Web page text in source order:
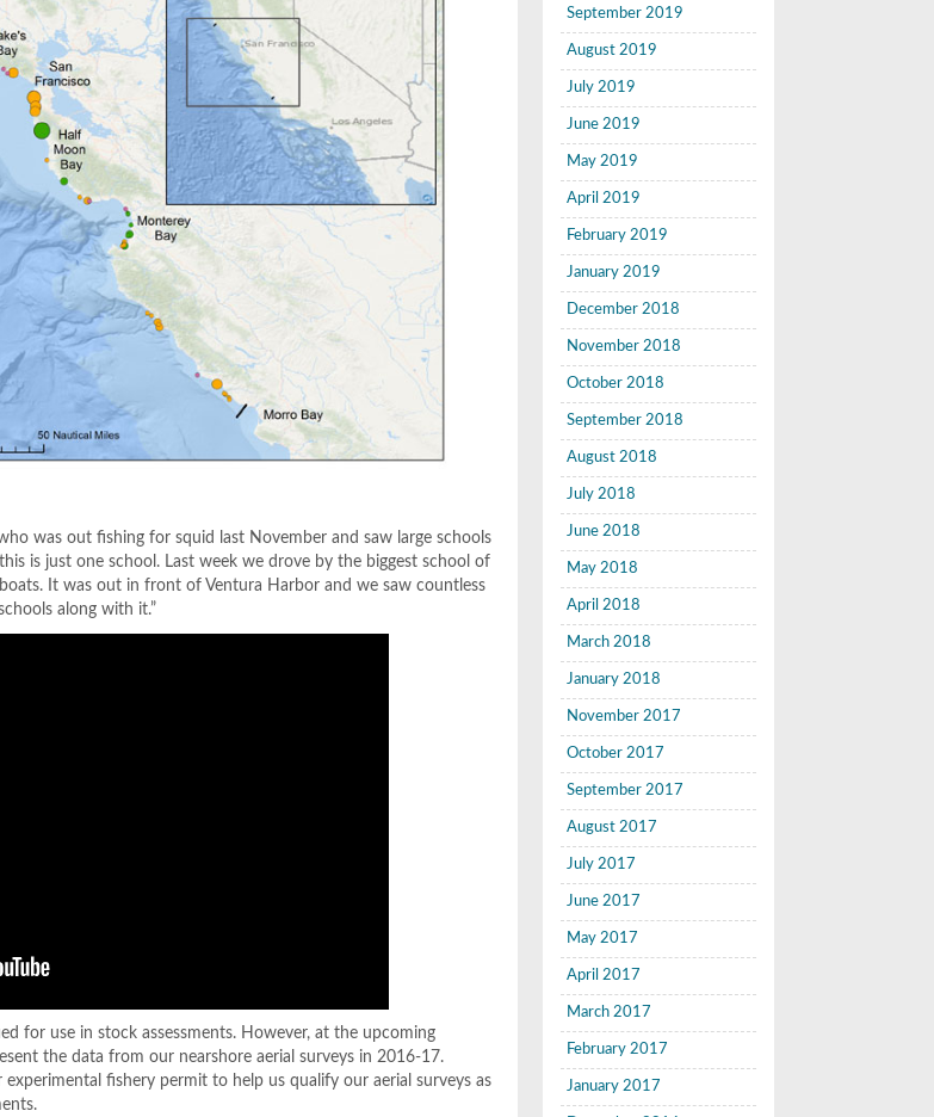
was out fishing for squid last November and saw large schools
is just one school. Last week we drove by the biggest school of
It was out in front of Ventura Harbor and we saw countless
along with it.”
for use in stock assessments. However, at the upcoming
the data from our nearshore aerial surveys in 2016-17.
fishery permit to help us qualify our aerial surveys as
September 2019
August 2019
July 2019
June 2019
May 2019
April 2019
February 2019
January 2019
December 2018
November 2018
October 2018
September 2018
August 2018
July 2018
June 2018
May 2018
April 2018
March 2018
January 2018
November 2017
October 2017
September 2017
August 2017
July 2017
June 2017
May 2017
April 2017
March 2017
February 2017
January 2017